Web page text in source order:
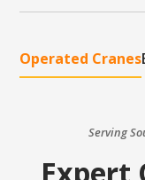
Operated Cranes
Serving
Expert